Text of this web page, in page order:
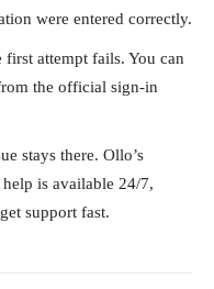
were entered correctly.
attempt fails. You can
the official sign-in
stays there. Ollo’s
is available 24/7,
support fast.